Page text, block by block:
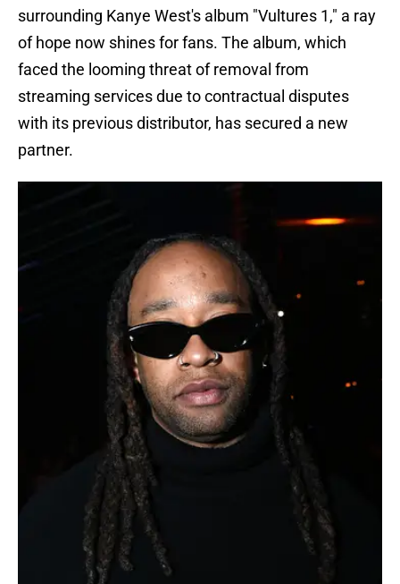
surrounding Kanye West's album "Vultures 1," a ray
of hope now shines for fans. The album, which
faced the looming threat of removal from
streaming services due to contractual disputes
with its previous distributor, has secured a new
partner.